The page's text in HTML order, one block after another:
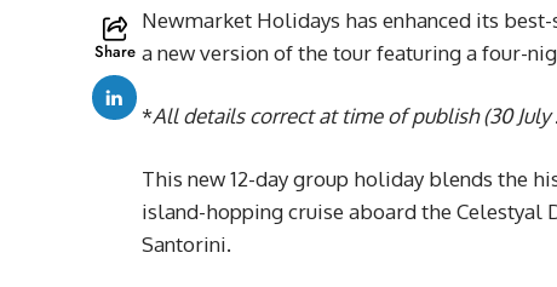
Share
Newmarket Holidays has enhanced its
a new version of the tour featuring a four-
*All details correct at time of publish (30 July
This new 12-day group holiday blends the
island-hopping cruise aboard the Celestyal
Santorini.